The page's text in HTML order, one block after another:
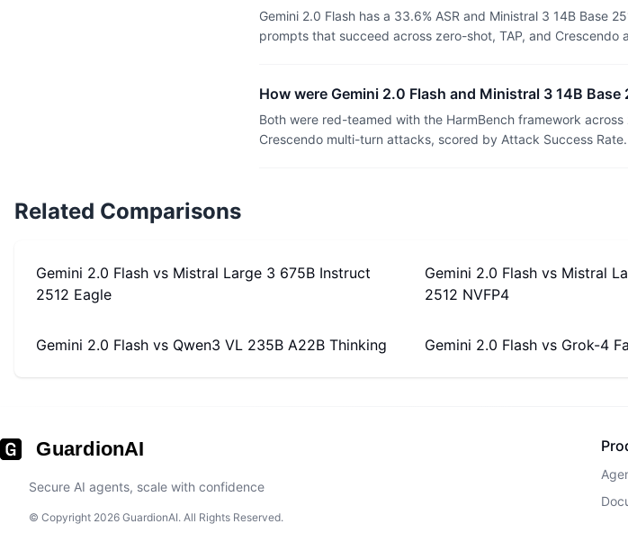
Gemini 2.0 Flash has a 33.6% ASR and Ministral 3 14B Base
prompts that succeed across zero-shot, TAP, and Crescendo
How were Gemini 2.0 Flash and Ministral 3 14B Base
Both were red-teamed with the HarmBench framework
Crescendo multi-turn attacks, scored by Attack Success Rate.
Related Comparisons
Gemini 2.0 Flash vs Mistral Large 3 675B Instruct
2512 Eagle
Gemini 2.0 Flash vs Mistral
2512 NVFP4
Gemini 2.0 Flash vs Qwen3 VL 235B A22B Thinking Gemini 2.0 Flash vs Grok-4
GuardionAI
Secure AI agents, scale with confidence
© Copyright 2026 GuardionAI. All Rights Reserved.